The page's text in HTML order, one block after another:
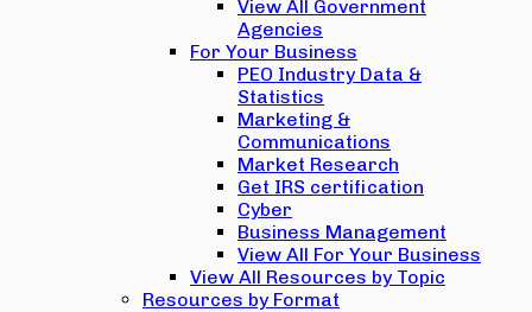
View All Government
Agencies
For Your Business
PEO Industry Data &
Statistics
Marketing &
Communications
Market Research
Get IRS certification
Cyber
Business Management
View All For Your Business
View All Resources by Topic
Resources by Format